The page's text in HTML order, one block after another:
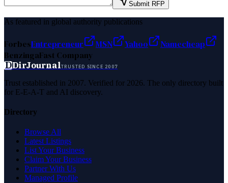
Submit RFP
As featured in global authority publications
ForbesEntrepreneur MSN Yahoo
Namecheap
BenzingaFast Company
DDirJournalTRUSTED SINCE 2007
Trust established in 2007. Verified for 2026. The only directory built
for E-E-A-T and AI discovery.
Directory
Browse All
Latest Listings
List Your Business
Claim Your Business
Partner With Us
Managed Profile